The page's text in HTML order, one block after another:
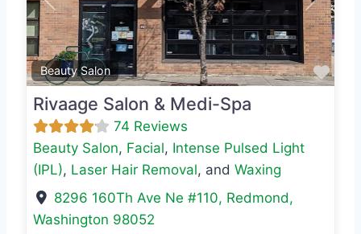
Beauty Salon
Previous Next
Rivaage Salon & Medi-Spa
74 Reviews
Beauty Salon, Facial, Intense Pulsed Light
(IPL), Laser Hair Removal, and Waxing
8296 160Th Ave Ne #110, Redmond,
Washington 98052